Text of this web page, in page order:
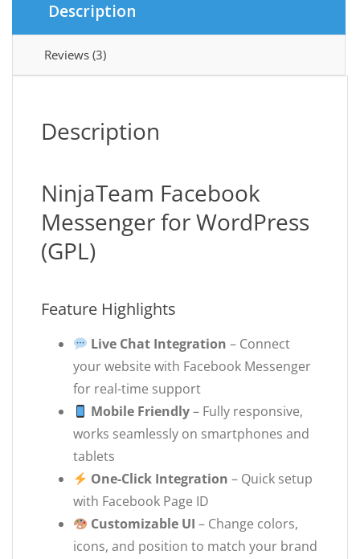
Description
Reviews (3)
Description
NinjaTeam Facebook
Messenger for WordPress
(GPL)
Feature Highlights
Live Chat Integration – Connect
your website with Facebook Messenger
for real-time support
Mobile Friendly– Fully responsive,
works seamlessly on smartphones and
tablets
One-Click Integration – Quick setup
with Facebook Page ID
Customizable UI – Change colors,
icons, and position to match your brand